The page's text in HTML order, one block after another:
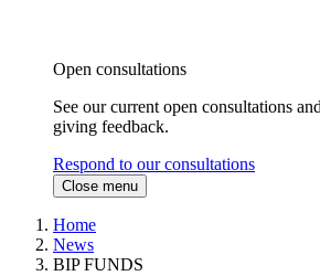
Open consultations
See our current open consultations
giving feedback.
Respond to our consultations
Close menu
Home
News
BIP FUNDS